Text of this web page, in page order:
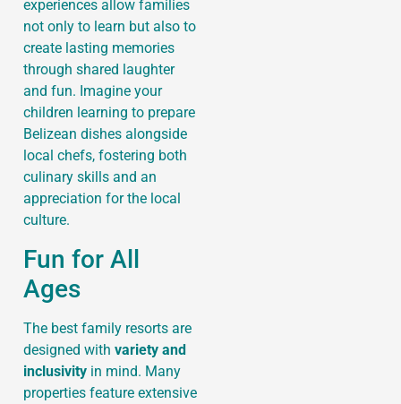
experiences allow families
not only to learn but also to
create lasting memories
through shared laughter
and fun. Imagine your
children learning to prepare
Belizean dishes alongside
local chefs, fostering both
culinary skills and an
appreciation for the local
culture.
Fun for All
Ages
The best family resorts are
designed with variety and
inclusivity in mind. Many
properties feature extensive